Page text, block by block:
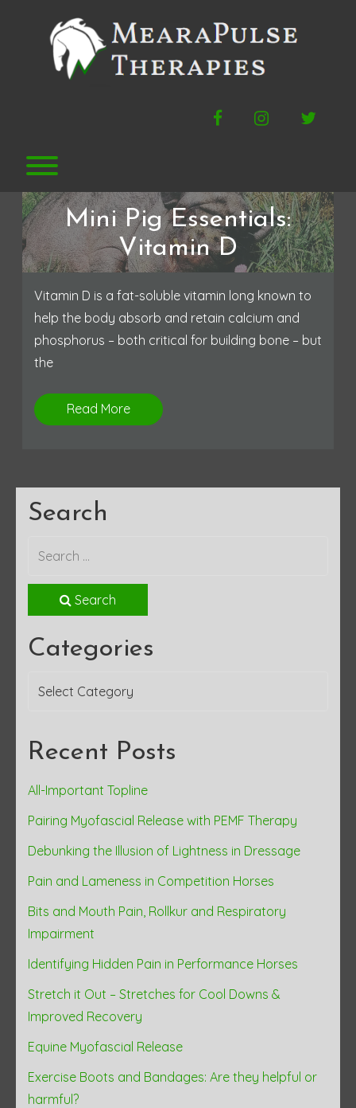
FacebookInstagram
Toggle menu visibility.
Mini Pig Essentials:
Vitamin D
Vitamin D is a fat-soluble vitamin long known to
help the body absorb and retain calcium and
phosphorus – both critical for building bone – but
the
Read More
Search
Search
Categories
Categories
Recent Posts
All-Important Topline
Pairing Myofascial Release with PEMF Therapy
Debunking the Illusion of Lightness in Dressage
Pain and Lameness in Competition Horses
Bits and Mouth Pain, Rollkur and Respiratory
Impairment
Identifying Hidden Pain in Performance Horses
Stretch it Out – Stretches for Cool Downs &
Improved Recovery
Equine Myofascial Release
Exercise Boots and Bandages: Are they helpful or
harmful?